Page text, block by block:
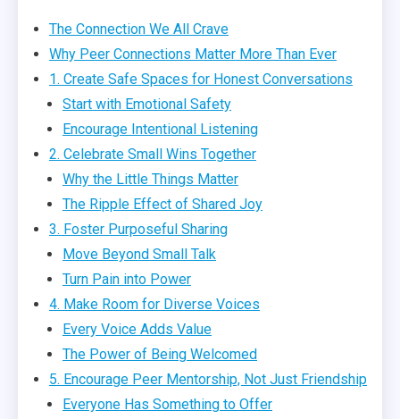
The Connection We All Crave
Why Peer Connections Matter More Than Ever
1. Create Safe Spaces for Honest Conversations
Start with Emotional Safety
Encourage Intentional Listening
2. Celebrate Small Wins Together
Why the Little Things Matter
The Ripple Effect of Shared Joy
3. Foster Purposeful Sharing
Move Beyond Small Talk
Turn Pain into Power
4. Make Room for Diverse Voices
Every Voice Adds Value
The Power of Being Welcomed
5. Encourage Peer Mentorship, Not Just Friendship
Everyone Has Something to Offer